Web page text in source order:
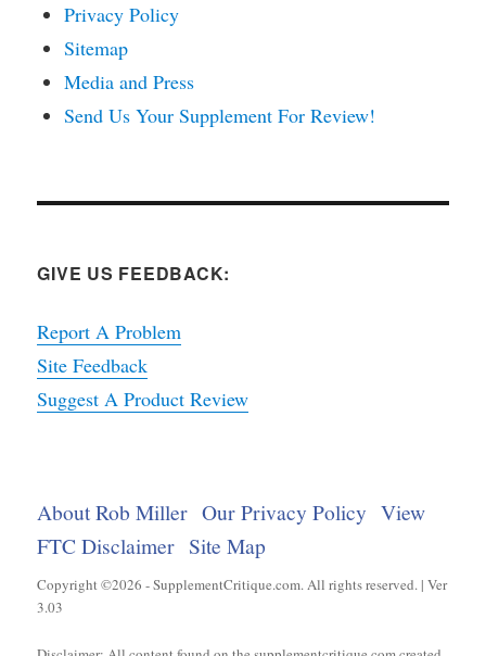
Privacy Policy
Sitemap
Media and Press
Send Us Your Supplement For Review!
GIVE US FEEDBACK:
Report A Problem
Site Feedback
Suggest A Product Review
About Rob Miller Our Privacy Policy View
FTC Disclaimer Site Map
Copyright ©2026 - SupplementCritique.com. All rights reserved. | Ver
3.03